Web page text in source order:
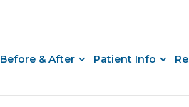
Before & After Patient Info